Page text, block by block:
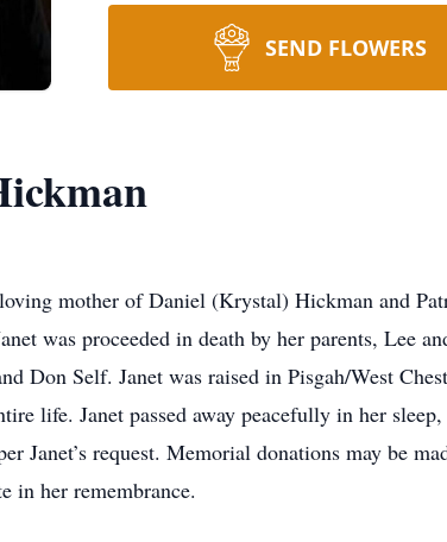
SEND FLOWERS
mother of Daniel (Krystal) Hickman and
was proceeded in death by her parents, Lee
Don Self. Janet was raised in Pisgah/West
life. Janet passed away peacefully in her
Janet’s request. Memorial donations may be
in her remembrance.